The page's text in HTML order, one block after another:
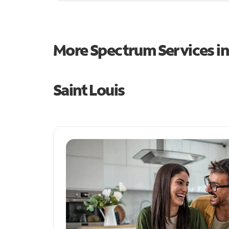
More Spectrum Services
Saint Louis